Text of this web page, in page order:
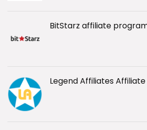
BitStarz affiliate
Legend Affiliates